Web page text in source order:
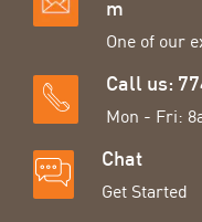
m
One of our
Call us:
Mon - Fri:
Chat
Get Started